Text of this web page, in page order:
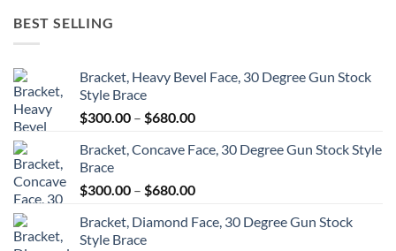
BEST SELLING
Bracket, Heavy Bevel Face, 30 Degree Gun Stock
Style Brace
$300.00 – $680.00Price
$300.00
$680.00
Bracket, Concave Face, 30 Degree Gun Stock Style
Brace
$300.00 – $680.00Price
$300.00
Bracket, Diamond Face, 30 Degree Gun Stock
Style Brace